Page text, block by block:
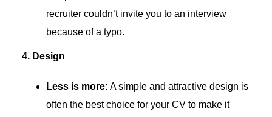
recruiter couldn’t invite you to an interview
because of a typo.
4. Design
Less is more: A simple and attractive design is
often the best choice for your CV to make it